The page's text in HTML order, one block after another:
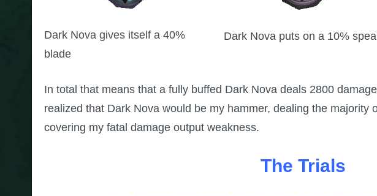
Dark Nova gives itself a 40%
blade
Dark Nova puts on a 10%
In total that means that a fully buffed Dark Nova deals 2800
realized that Dark Nova would be my hammer, dealing the majority
covering my fatal damage output weakness.
The Trials